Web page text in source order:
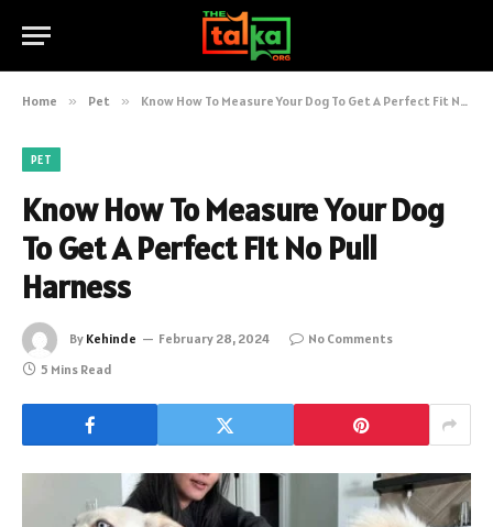
Home » Pet » Know How To Measure Your Dog To Get A Perfect Fit No Pull Harness
PET
Know How To Measure Your Dog
To Get A Perfect Fit No Pull
Harness
By Kehinde February 28, 2024
No Comments
5 Mins Read